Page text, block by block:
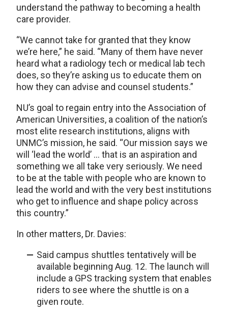
understand the pathway to becoming a health
care provider.
“We cannot take for granted that they know
we’re here,” he said. “Many of them have never
heard what a radiology tech or medical lab tech
does, so they’re asking us to educate them on
how they can advise and counsel students.”
NU’s goal to regain entry into the Association of
American Universities, a coalition of the nation’s
most elite research institutions, aligns with
UNMC’s mission, he said. “Our mission says we
will ‘lead the world’ … that is an aspiration and
something we all take very seriously. We need
to be at the table with people who are known to
lead the world and with the very best institutions
who get to influence and shape policy across
this country.”
In other matters, Dr. Davies:
Said campus shuttles tentatively will be
available beginning Aug. 12. The launch will
include a GPS tracking system that enables
riders to see where the shuttle is on a
given route.